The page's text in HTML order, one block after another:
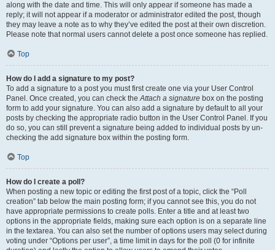
along with the date and time. This will only appear if someone has made a
reply; it will not appear if a moderator or administrator edited the post, though
they may leave a note as to why they’ve edited the post at their own discretion.
Please note that normal users cannot delete a post once someone has replied.
Top
How do I add a signature to my post?
To add a signature to a post you must first create one via your User Control
Panel. Once created, you can check theAttach a signature box on the posting
form to add your signature. You can also add a signature by default to all your
posts by checking the appropriate radio button in the User Control Panel. If you
do so, you can still prevent a signature being added to individual posts by un-
checking the add signature box within the posting form.
Top
How do I create a poll?
When posting a new topic or editing the first post of a topic, click the “Poll
creation” tab below the main posting form; if you cannot see this, you do not
have appropriate permissions to create polls. Enter a title and at least two
options in the appropriate fields, making sure each option is on a separate line
in the textarea. You can also set the number of options users may select during
voting under “Options per user”, a time limit in days for the poll (0 for infinite